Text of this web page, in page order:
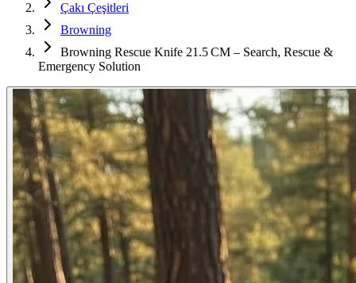
Çakı Çeşitleri
Browning
Browning Rescue Knife 21.5 CM – Search, Rescue &
Emergency Solution